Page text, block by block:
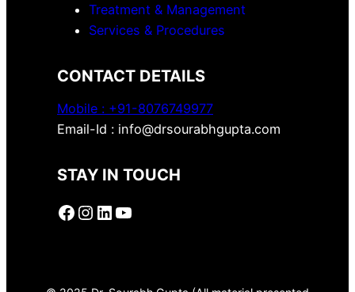
Treatment & Management
Services & Procedures
CONTACT DETAILS
Mobile : +91-8076749977
Email-Id : info@drsourabhgupta.com
STAY IN TOUCH
Facebook Instagram LinkedIn YouTube